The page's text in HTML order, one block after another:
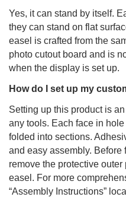
Yes, it can stand by itself.
they can stand on flat
easel is crafted from the
photo cutout board and is
when the display is set up.
How do I set up my
Setting up this product is
any tools. Each face in
folded into sections.
and easy assembly. Before
remove the protective
easel. For more
“Assembly Instructions”